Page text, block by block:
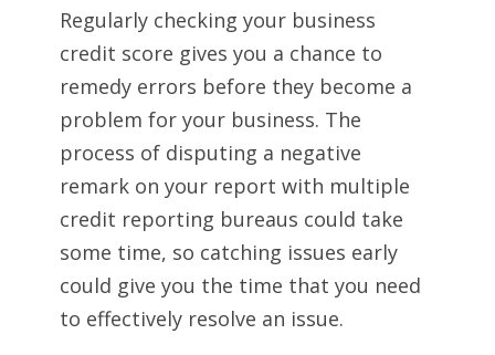
Regularly checking your business
credit score gives you a chance to
remedy errors before they become a
problem for your business. The
process of disputing a negative
remark on your report with multiple
credit reporting bureaus could take
some time, so catching issues early
could give you the time that you need
to effectively resolve an issue.